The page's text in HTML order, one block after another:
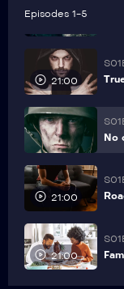
Episodes 1-5
21:00
No
21:00
21:00